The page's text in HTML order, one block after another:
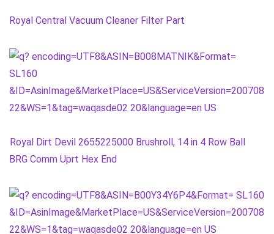
Royal Central Vacuum Cleaner Filter Part
Royal Dirt Devil 2655225000 Brushroll, 14 in 4 Row Ball
BRG Comm Uprt Hex End